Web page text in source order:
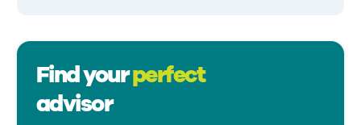
Find yourperfect
advisor